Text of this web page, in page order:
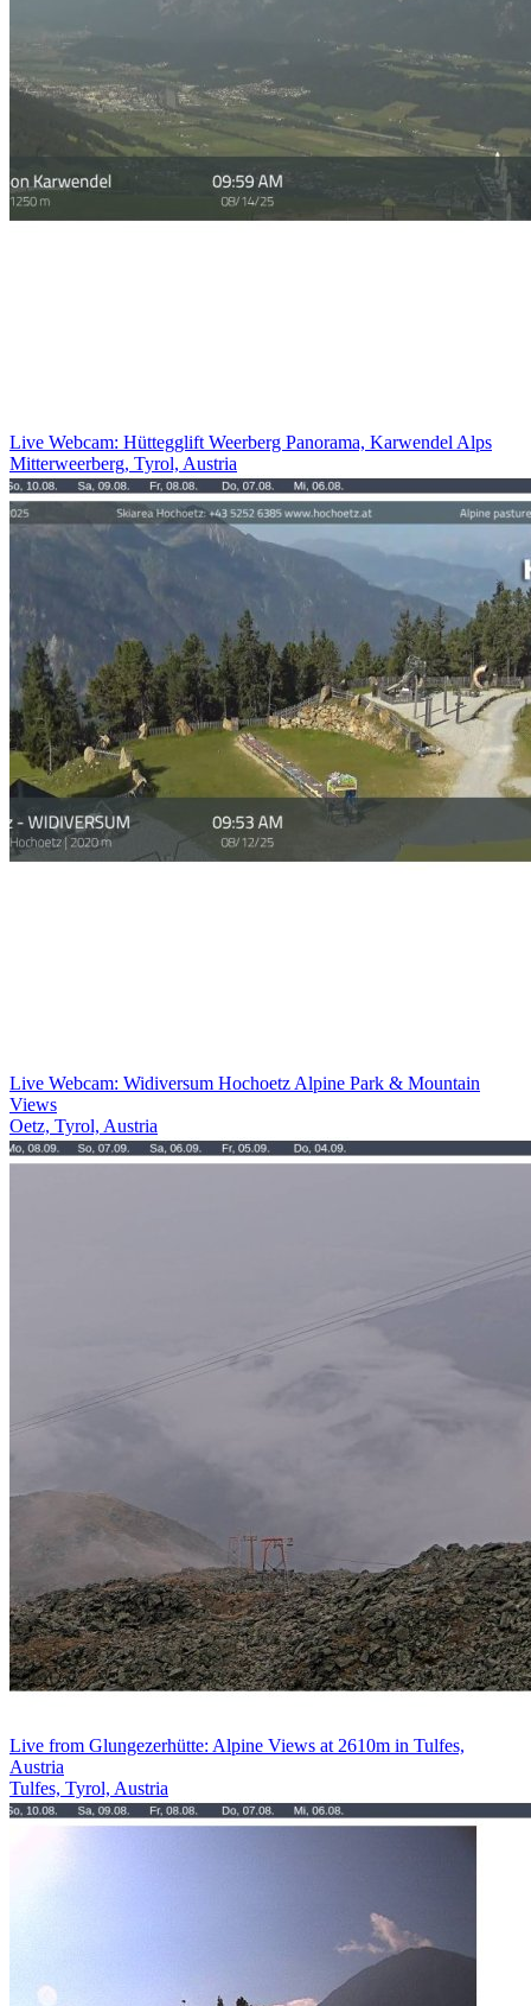
Live Webcam: Hüttegglift Weerberg Panorama, Karwendel Alps
Mitterweerberg, Tyrol, Austria
Live Webcam: Widiversum Hochoetz Alpine Park & Mountain
Views
Oetz, Tyrol, Austria
Live from Glungezerhütte: Alpine Views at 2610m in Tulfes,
Austria
Tulfes, Tyrol, Austria